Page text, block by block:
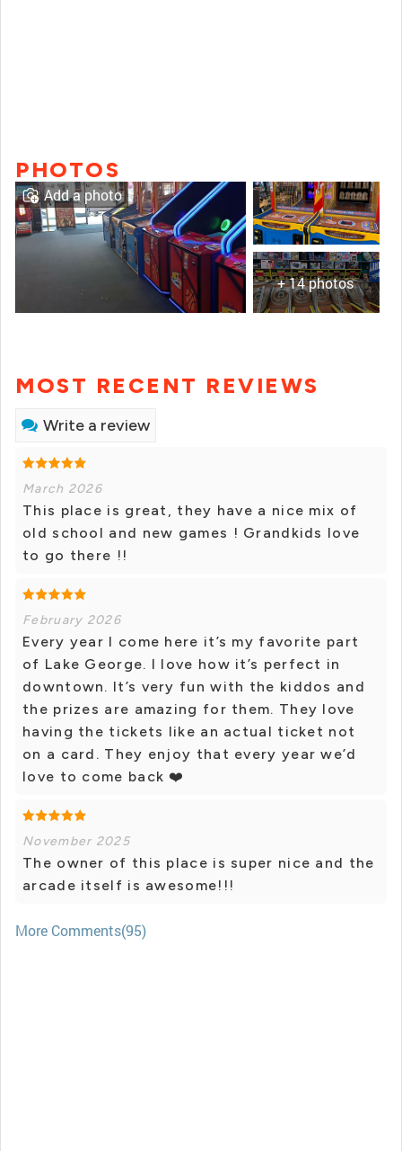
PHOTOS
+ 14 photos
Add a photo
MOST RECENT REVIEWS
Write a review
March 2026
This place is great, they have a nice mix of
old school and new games ! Grandkids love
to go there !!
February 2026
Every year I come here it’s my favorite part
of Lake George. I love how it’s perfect in
downtown. It’s very fun with the kiddos and
the prizes are amazing for them. They love
having the tickets like an actual ticket not
on a card. They enjoy that every year we’d
love to come back ❤️
November 2025
The owner of this place is super nice and the
arcade itself is awesome!!!
More Comments(95)